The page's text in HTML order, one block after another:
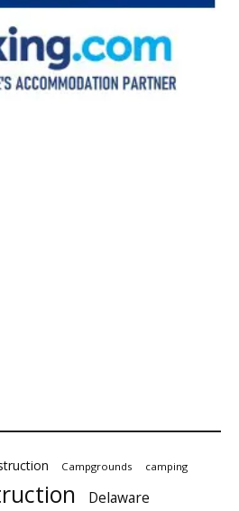
Campgrounds camping
Delaware